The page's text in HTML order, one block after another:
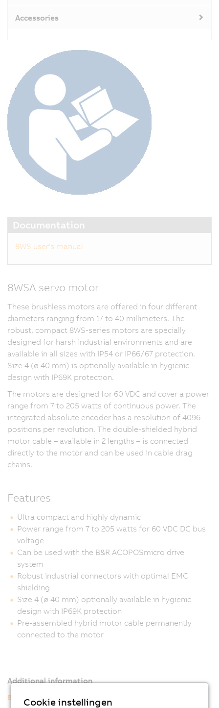
Accessories
Documentation
8WS user's manual
8WSA servo motor
These brushless motors are offered in four different
diameters ranging from 17 to 40 millimeters. The
robust, compact 8WS-series motors are specially
designed for harsh industrial environments and are
available in all sizes with IP54 or IP66/67 protection.
Size 4 (ø 40 mm) is optionally available in hygienic
design with IP69K protection.
The motors are designed for 60 VDC and cover a power
range from 7 to 205 watts of continuous power. The
integrated absolute encoder has a resolution of 4096
positions per revolution. The double-shielded hybrid
motor cable – available in 2 lengths – is connected
directly to the motor and can be used in cable drag
chains.
Features
Ultra compact and highly dynamic
Power range from 7 to 205 watts for 60 VDC DC bus
voltage
Can be used with the B&R ACOPOSmicro drive
system
Robust industrial connectors with optimal EMC
shielding
Size 4 (ø 40 mm) optionally available in hygienic
design with IP69K protection
Pre-assembled hybrid motor cable permanently
connected to the motor
Additional information
8WSA servo motors
Cookie instellingen